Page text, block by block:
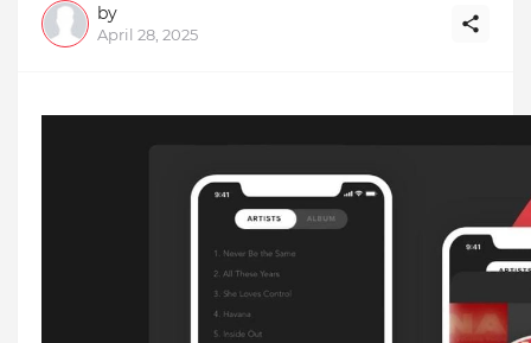
by
April 28, 2025